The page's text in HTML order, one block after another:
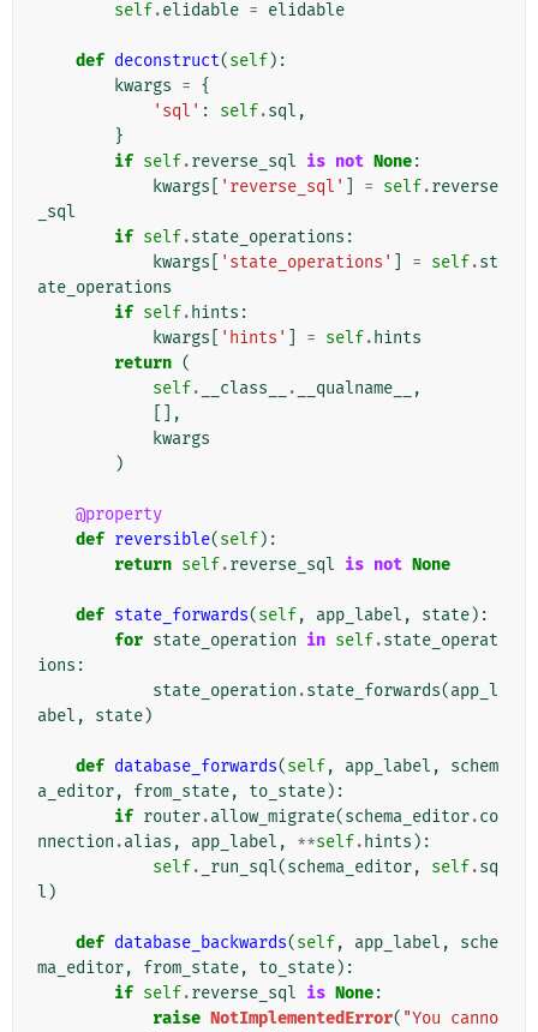
self.elidable = elidable
def deconstruct(self):
kwargs = {
'sql' : self.sql ,
}
if self.reverse_sql is not None:
kwargs
'reverse_sql' = self.reverse
_sql
if self.state_operations :
kwargs
'state_operations' = self.st
ate_operations
if self. hints :
kwargs
'hints' = self. hints
return (
self. __class__ . __qualname__
,
[],
kwargs
)
@property
def reversible(self):
return self.reverse_sql is not None
def state_forwards(self, app_label , state):
for state_operation in self.state_operat
ions :
state_operation .state_forwards(app_l
abel , state)
def database_forwards(self, app_label ,
schem
a_editor, from_state, to_state):
if router.allow_migrate(schema_editor.co
nnection .alias , app_label , **self. hints ):
self. _run_sql(schema_editor, self.sq
l )
def database_backwards(self, app_label ,
sche
ma_editor, from_state, to_state):
if self.reverse_sql is None:
raise NotImplementedError( "You canno